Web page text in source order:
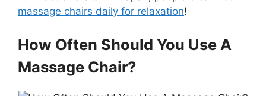
massage chairs daily for relaxation!
How Often Should You Use A
Massage Chair?